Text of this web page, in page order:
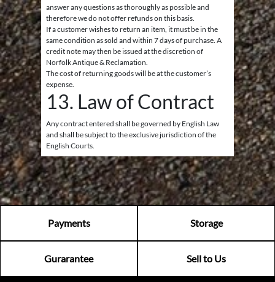
answer any questions as thoroughly as possible and
therefore we do not offer refunds on this basis.
If a customer wishes to return an item, it must be in the
same condition as sold and within 7 days of purchase. A
credit note may then be issued at the discretion of
Norfolk Antique & Reclamation.
The cost of returning goods will be at the customer’s
expense.
13. Law of Contract
Any contract entered shall be governed by English Law
and shall be subject to the exclusive jurisdiction of the
English Courts.
Payments Storage
Gurarantee Sell to Us